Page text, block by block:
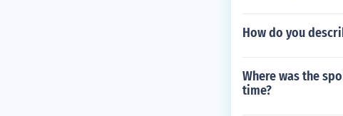
How do you
Where was the
time?